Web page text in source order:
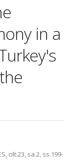
in a
cilt.23, sa.2, ss.199-